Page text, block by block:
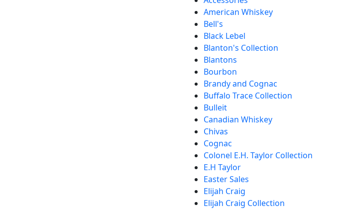
American Whiskey
Bell's
Black Lebel
Blanton's Collection
Blantons
Bourbon
Brandy and Cognac
Buffalo Trace Collection
Bulleit
Canadian Whiskey
Chivas
Cognac
Colonel E.H. Taylor Collection
E.H Taylor
Easter Sales
Elijah Craig
Elijah Craig Collection